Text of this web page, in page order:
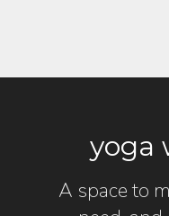
yoga
A space to